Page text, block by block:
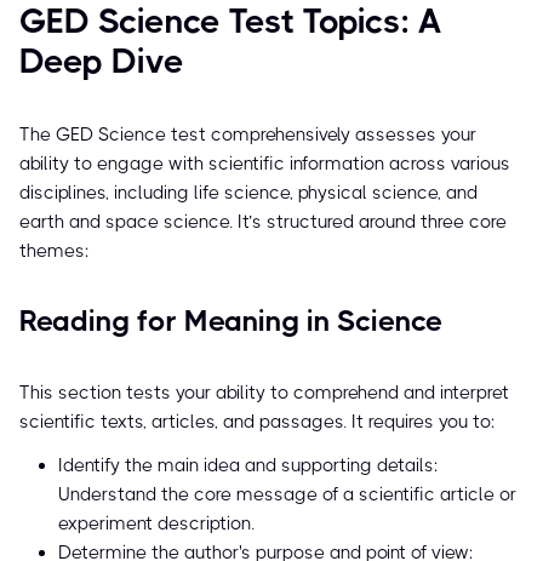
GED Science Test Topics: A
Deep Dive
The GED Science test comprehensively assesses your
ability to engage with scientific information across various
disciplines, including life science, physical science, and
earth and space science. It’s structured around three core
themes:
Reading for Meaning in Science
This section tests your ability to comprehend and interpret
scientific texts, articles, and passages. It requires you to:
Identify the main idea and supporting details:
Understand the core message of a scientific article or
experiment description.
Determine the author's purpose and point of view: